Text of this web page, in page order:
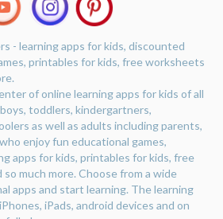
- learning apps for kids, discounted
printables for kids, free worksheets
of online learning apps for kids of all
toddlers, kindergartners,
as well as adults including parents,
enjoy fun educational games,
apps for kids, printables for kids, free
much more. Choose from a wide
apps and start learning. The learning
iPads, android devices and on